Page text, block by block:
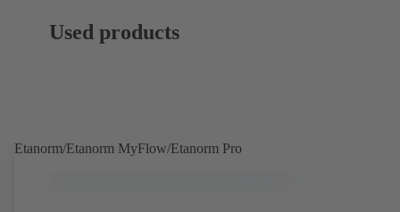
Used products
Etanorm/Etanorm MyFlow/Etanorm Pro